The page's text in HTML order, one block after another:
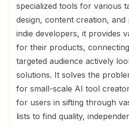
specialized tools for various
design, content creation, and
indie developers, it provides
for their products,
targeted audience actively
solutions. It solves the
for small-scale AI tool
for users in sifting through
lists to find quality,